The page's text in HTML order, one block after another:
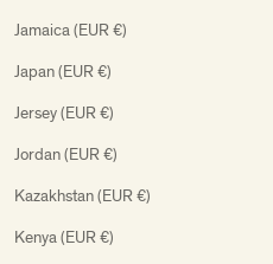
Jamaica (EUR €)
Japan (EUR €)
Jersey (EUR €)
Jordan (EUR €)
Kazakhstan (EUR €)
Kenya (EUR €)